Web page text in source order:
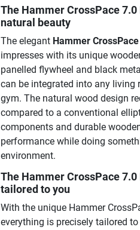
The Hammer CrossPace
natural beauty
The elegant Hammer
impresses with its unique
panelled flywheel and black
can be integrated into any living
gym. The natural wood design
compared to a conventional
components and durable
performance while doing
environment.
The Hammer CrossPace
tailored to you
With the unique Hammer
everything is precisely tailored